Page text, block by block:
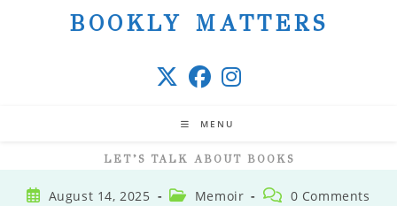
BOOKLY MATTERS
MENU
LET’S TALK ABOUT BOOKS
PostAugust 14, 2025
Post Memoir
Post 0 Comments